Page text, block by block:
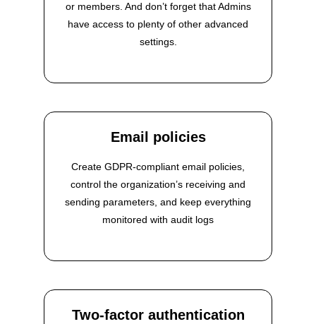
or members. And don’t forget that Admins
have access to plenty of other advanced
settings.
Email policies
Create GDPR-compliant email policies,
control the organization’s receiving and
sending parameters, and keep everything
monitored with audit logs
Two-factor authentication